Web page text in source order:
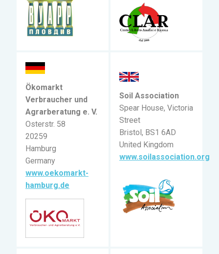
Ökomarkt
Verbraucher und
Agrarberatung e. V.
Osterstr. 58
20259
Hamburg
Germany
www.oekomarkt-
hamburg.de
Soil Association
Spear House, Victoria
Street
Bristol, BS1 6AD
United Kingdom
www.soilassociation.org